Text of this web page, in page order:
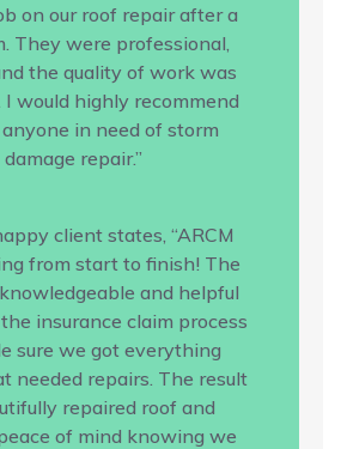
on our roof repair after a
They were professional,
the quality of work was
would highly recommend
in need of storm
damage repair.”
client states, “ARCM
from start to finish! The
and helpful
insurance claim process
sure we got everything
needed repairs. The result
repaired roof and
of mind knowing we